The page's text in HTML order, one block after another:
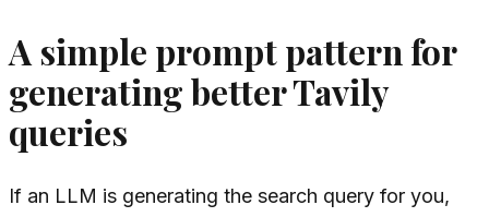
A simple prompt pattern for
generating better Tavily
queries
If an LLM is generating the search query for you,